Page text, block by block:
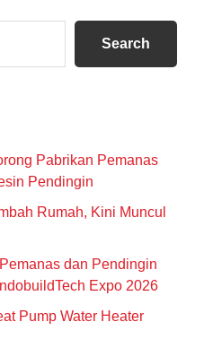
Search
Pabrikan Pemanas
Pendingin
Rumah, Kini Muncul
dan Pendingin
Expo 2026
Pump Water Heater